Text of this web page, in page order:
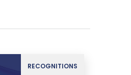
RECOGNITIONS